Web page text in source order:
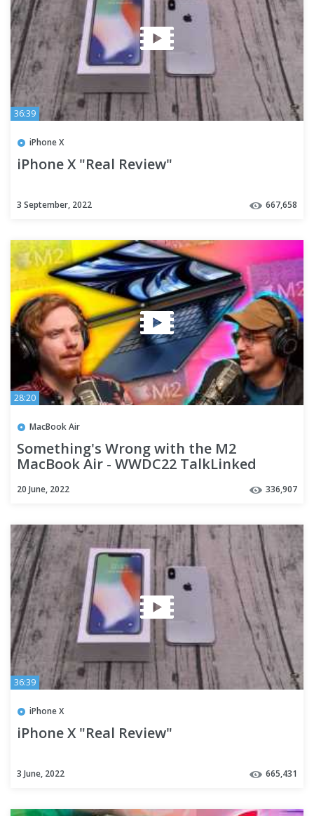
36:39
iPhone X
iPhone X "Real Review"
3 September, 2022 667,658
28:20
MacBook Air
Something's Wrong with the M2
MacBook Air - WWDC22 TalkLinked
20 June, 2022 336,907
36:39
iPhone X
iPhone X "Real Review"
3 June, 2022 665,431